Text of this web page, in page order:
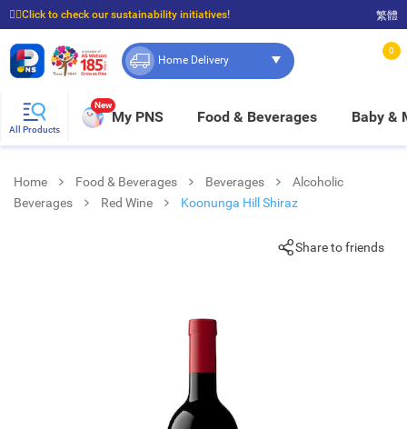
☝🏼Click to check our sustainability initiatives!
⭐Spend $399 to enjoy FREE delivery, and $100 to enjoy FREE in-store pickup!
繁體
Home Delivery
0
All Products
New
My PNS Food & Beverages Baby &
Home Food & Beverages Beverages
Alcoholic
Beverages
Red Wine Koonunga Hill Shiraz
Share to friends